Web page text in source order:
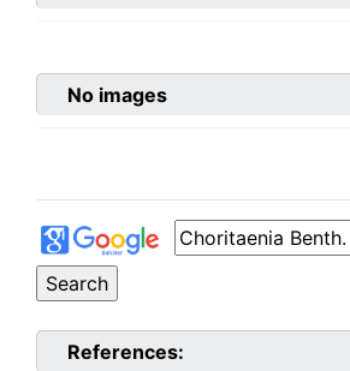
No images
References: